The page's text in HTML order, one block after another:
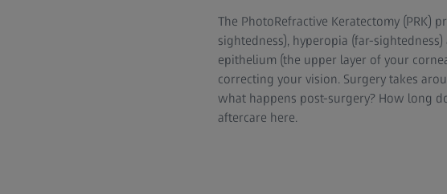
The PhotoRefractive Keratectomy (PRK)
sightedness), hyperopia (far-
epithelium (the upper layer of your
correcting your vision. Surgery takes
what happens post-surgery? How long
aftercare here.